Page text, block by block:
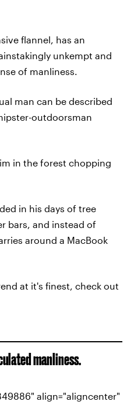
flannel, has an
unkempt and
of manliness.
man can be described
outdoorsman
in the forest chopping
in his days of tree
bars, and instead of
around a MacBook
at it's finest, check out
manliness.
align="aligncenter"